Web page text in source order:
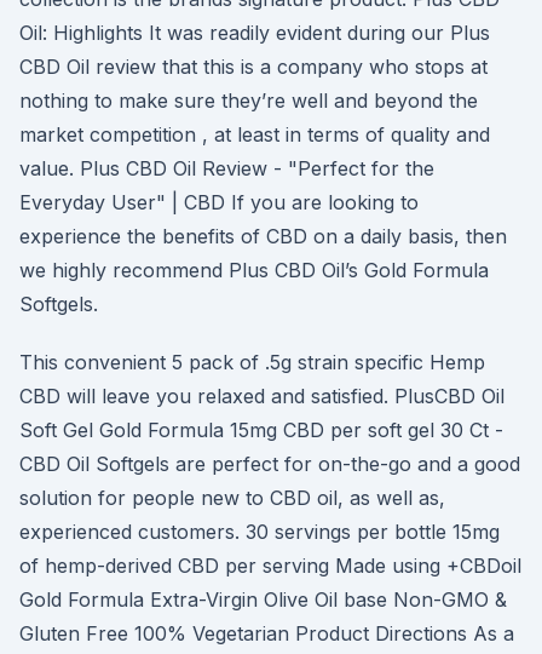
Oil: Highlights It was readily evident during our Plus
CBD Oil review that this is a company who stops at
nothing to make sure they’re well and beyond the
market competition , at least in terms of quality and
value. Plus CBD Oil Review - "Perfect for the
Everyday User" | CBD If you are looking to
experience the benefits of CBD on a daily basis, then
we highly recommend Plus CBD Oil’s Gold Formula
Softgels.
This convenient 5 pack of .5g strain specific Hemp
CBD will leave you relaxed and satisfied. PlusCBD Oil
Soft Gel Gold Formula 15mg CBD per soft gel 30 Ct -
CBD Oil Softgels are perfect for on-the-go and a good
solution for people new to CBD oil, as well as,
experienced customers. 30 servings per bottle 15mg
of hemp-derived CBD per serving Made using +CBDoil
Gold Formula Extra-Virgin Olive Oil base Non-GMO &
Gluten Free 100% Vegetarian Product Directions As a